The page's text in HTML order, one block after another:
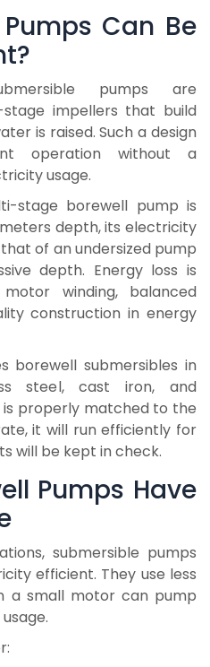
Can Be
pumps are
impellers that build
is raised. Such a design
operation without a
usage.
stage borewell pump is
depth, its electricity
of an undersized pump
depth. Energy loss is
winding, balanced
construction in energy
borewell submersibles in
steel, cast iron, and
properly matched to the
it will run efficiently for
will be kept in check.
Pumps Have
submersible pumps
efficient. They use less
a small motor can pump